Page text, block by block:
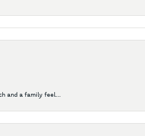
and a family feel...